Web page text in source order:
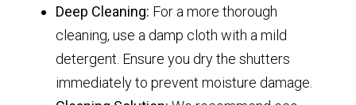
Deep Cleaning: For a more thorough
cleaning, use a damp cloth with a mild
detergent. Ensure you dry the shutters
immediately to prevent moisture damage.